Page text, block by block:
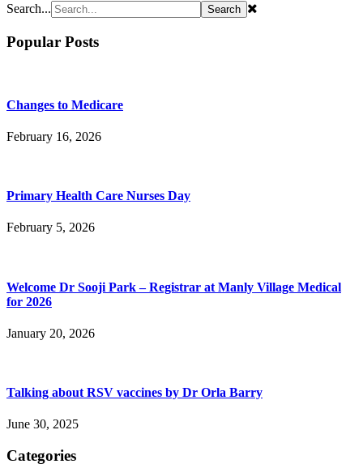
Search...
Popular Posts
Changes to Medicare
February 16, 2026
Primary Health Care Nurses Day
February 5, 2026
Welcome Dr Sooji Park – Registrar at Manly Village Medical
for 2026
January 20, 2026
Talking about RSV vaccines by Dr Orla Barry
June 30, 2025
Categories